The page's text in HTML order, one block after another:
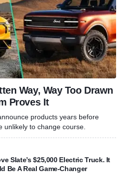
Way, Way Too Drawn
Proves It
products years before
unlikely to change course.
Slate’s $25,000 Electric Truck. It
Be A Real Game-Changer